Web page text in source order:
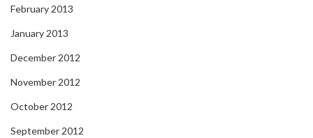
February 2013
January 2013
December 2012
November 2012
October 2012
September 2012